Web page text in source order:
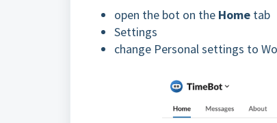
open the bot on the Home tab
Settings
change Personal settings to